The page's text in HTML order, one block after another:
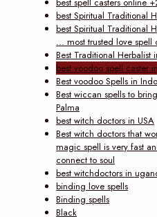
best Spiritual Traditional
best Spiritual Traditional
... most trusted love spell
Best Traditional Herbalist
best voodoo spell caster
Best voodoo Spells in
Best wiccan spells to
Palma
best witch doctors in USA
Best witch doctors that
magic spell is very fast
connect to soul
best witchdoctors in
binding love spells
Binding spells
Black